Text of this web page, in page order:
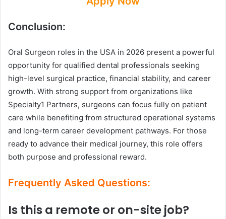
Conclusion:
Oral Surgeon roles in the USA in 2026 present a powerful
opportunity for qualified dental professionals seeking
high-level surgical practice, financial stability, and career
growth. With strong support from organizations like
Specialty1 Partners, surgeons can focus fully on patient
care while benefiting from structured operational systems
and long-term career development pathways. For those
ready to advance their medical journey, this role offers
both purpose and professional reward.
Frequently Asked Questions:
Is this a remote or on-site job?